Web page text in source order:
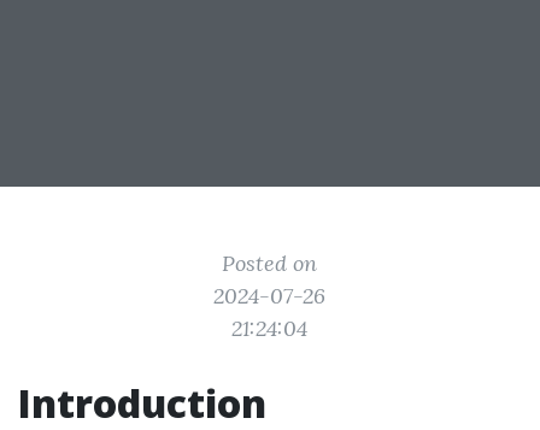
Posted on
2024-07-26
21:24:04
Introduction